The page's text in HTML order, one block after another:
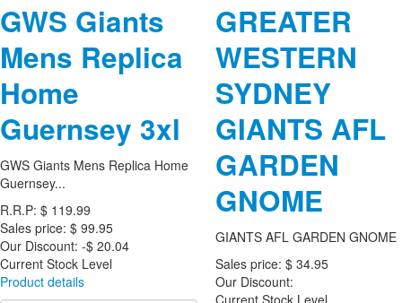
GWS Giants
Mens Replica
Home
Guernsey 3xl
GWS Giants Mens Replica Home
Guernsey...
R.R.P: $ 119.99
Sales price: $ 99.95
Our Discount: -$ 20.04
Current Stock Level
Product details
GREATER
WESTERN
SYDNEY
GIANTS AFL
GARDEN
GNOME
GIANTS AFL GARDEN GNOME
Sales price: $ 34.95
Our Discount: